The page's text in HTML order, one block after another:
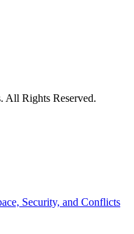
All Rights Reserved.
Security, and Conflicts